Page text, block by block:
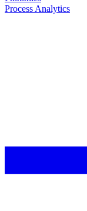
Process Analytics